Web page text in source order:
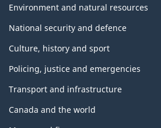
Environment and natural resources
National security and defence
Culture, history and sport
Policing, justice and emergencies
Transport and infrastructure
Canada and the world